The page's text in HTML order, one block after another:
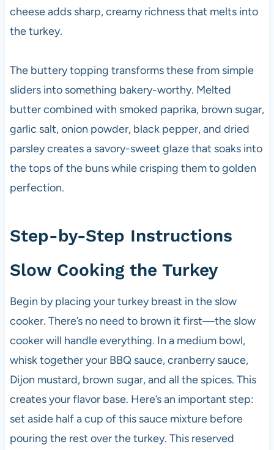
cheese adds sharp, creamy richness that melts into
the turkey.
The buttery topping transforms these from simple
sliders into something bakery-worthy. Melted
butter combined with smoked paprika, brown sugar,
garlic salt, onion powder, black pepper, and dried
parsley creates a savory-sweet glaze that soaks into
the tops of the buns while crisping them to golden
perfection.
Step-by-Step Instructions
Slow Cooking the Turkey
Begin by placing your turkey breast in the slow
cooker. There’s no need to brown it first—the slow
cooker will handle everything. In a medium bowl,
whisk together your BBQ sauce, cranberry sauce,
Dijon mustard, brown sugar, and all the spices. This
creates your flavor base. Here’s an important step:
set aside half a cup of this sauce mixture before
pouring the rest over the turkey. This reserved